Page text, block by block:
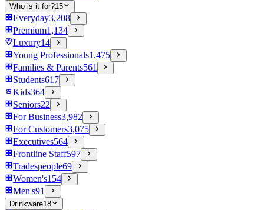
Who is it for?15
Everyday3,208
Premium1,134
Luxury14
Young Professionals1,475
Families & Parents561
Students617
Kids364
Seniors22
For Business3,982
For Customers3,075
Executives564
Frontline Staff597
Tradespeople69
Women's154
Men's91
Drinkware18